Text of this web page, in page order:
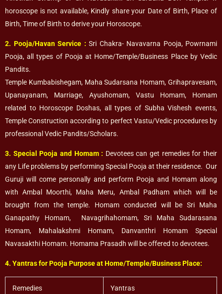
horoscope is not available, Kindly share your Date of Birth, Place of
Birth, Time of Birth to derive your Horoscope.
2. Pooja/Havan Service : Sri Chakra- Navavarna Pooja, Powrnami
Pooja, all types of Pooja at Home/Temple/Business Place by Vedic
Pandits.
Temple Kumbabishegam, Maha Sudarsana Homam, Grihapravesam,
Upanayanam, Marriage, Ayushomam, Vastu Homam, Homam
related to Horoscope Doshas, all types of Subha Vishesh events,
Temple Construction according to perfect Vastu/Vedic procedures by
professional Vedic Pandits/Scholars.
3. Special Pooja and Homam : Devotees can get remedies for their
any Life problems by performing Special Pooja at their residence. Our
Guruji will come personally and perform Pooja and Homam along
with Ambal Moorthi, Maha Meru, Ambal Padham which will be
brought from the temple. Homam conducted will be Sri Maha
Ganapathy Homam, Navagrihahomam, Sri Maha Sudarasana
Homam, Mahalakshmi Homam, Danvanthri Homam Special
Navasakthi Homam. Homama Prasadh will be offered to devotees.
4. Yantras for Pooja Purpose at Home/Temple/Business Place:
Remedies Yantras